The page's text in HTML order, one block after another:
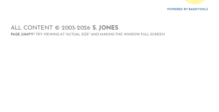
POWERED BY BANDTOOLS
ALL CONTENT © 2003-2026S. JONES
PAGE JUMPY ? TRY VIEWING AT "ACTUAL SIZE" AND MAKING THE WINDOW FULL SCREEN